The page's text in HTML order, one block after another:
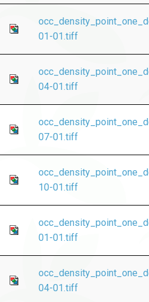
01-01.tiff
04-01.tiff
07-01.tiff
10-01.tiff
01-01.tiff
04-01.tiff